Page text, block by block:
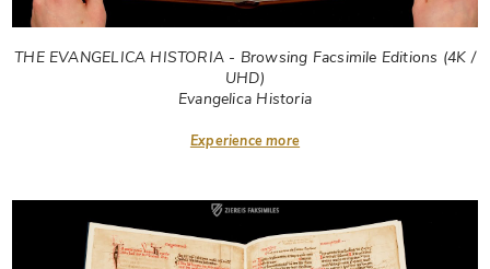
THE EVANGELICA HISTORIA - Browsing Facsimile Editions (4K /
UHD)
Evangelica Historia
Experience more